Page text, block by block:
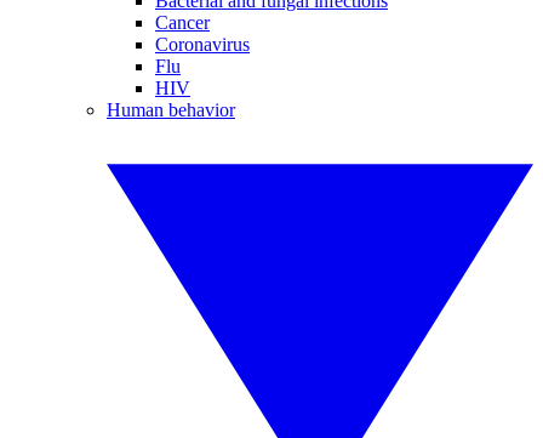
Cancer
Coronavirus
Flu
HIV
Human behavior